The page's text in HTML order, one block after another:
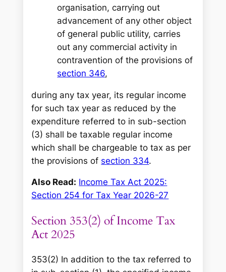
organisation, carrying out
advancement of any other object
of general public utility, carries
out any commercial activity in
contravention of the provisions of
section 346,
during any tax year, its regular income
for such tax year as reduced by the
expenditure referred to in sub-section
(3) shall be taxable regular income
which shall be chargeable to tax as per
the provisions of section 334.
Also Read: Income Tax Act 2025:
Section 254 for Tax Year 2026-27
Section 353(2) of Income Tax
Act 2025
353(2) In addition to the tax referred to